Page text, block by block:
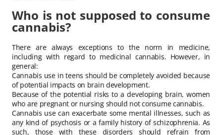
Who is not supposed to consume
cannabis?
There are always exceptions to the norm in medicine,
including with regard to medicinal cannabis. However, in
general:
Cannabis use in teens should be completely avoided because
of potential impacts on brain development.
Because of the potential risks to a developing brain, women
who are pregnant or nursing should not consume cannabis.
Cannabis use can exacerbate some mental illnesses, such as
any kind of psychosis or a family history of schizophrenia. As
such, those with these disorders should refrain from